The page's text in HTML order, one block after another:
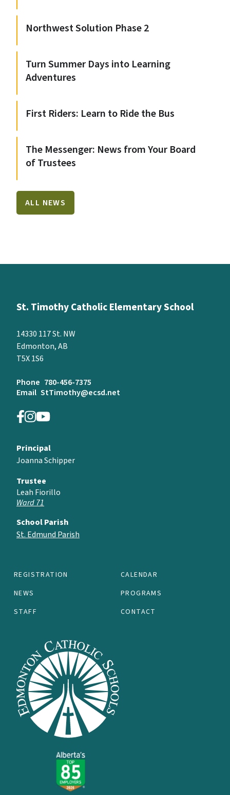
Northwest Solution Phase 2
Turn Summer Days into Learning
Adventures
First Riders: Learn to Ride the Bus
The Messenger: News from Your Board
of Trustees
ALL NEWS
St. Timothy Catholic Elementary School
14330 117 St. NW
Edmonton, AB
T5X 1S6
Phone 780-456-7375
Email StTimothy@ecsd.net
REGISTRATION
CALENDAR
NEWS
PROGRAMS
STAFF
CONTACT
Principal
Joanna Schipper
Trustee
Leah Fiorillo
Ward 71
School Parish
St. Edmund Parish